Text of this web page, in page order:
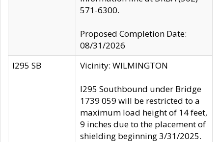
571-6300.
Proposed Completion Date:
08/31/2026
I295 SB
Vicinity: WILMINGTON
I295 Southbound under Bridge
1739 059 will be restricted to a
maximum load height of 14 feet,
9 inches due to the placement of
shielding beginning 3/31/2025.